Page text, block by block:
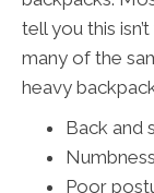
tell you this
many of the
heavy
Back and
Poor